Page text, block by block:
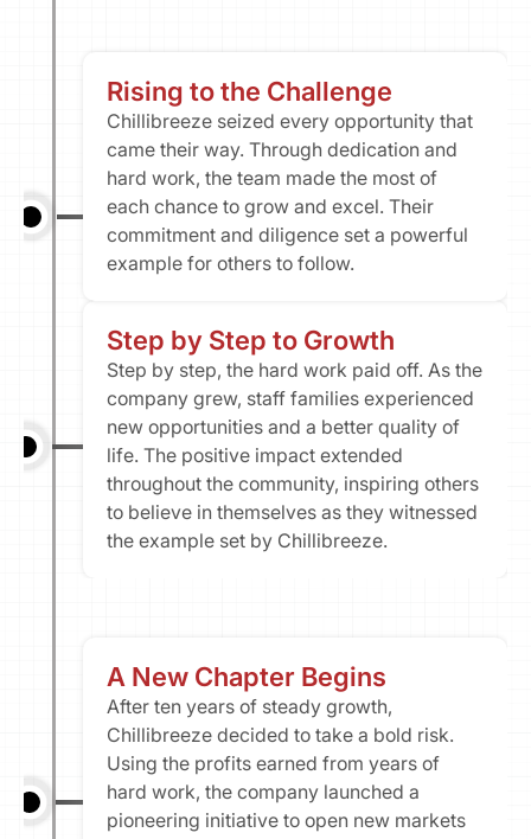
Rising to the Challenge
Chillibreeze seized every opportunity that
came their way. Through dedication and
hard work, the team made the most of
each chance to grow and excel. Their
commitment and diligence set a powerful
example for others to follow.
Step by Step to Growth
Step by step, the hard work paid off. As the
company grew, staff families experienced
new opportunities and a better quality of
life. The positive impact extended
throughout the community, inspiring others
to believe in themselves as they witnessed
the example set by Chillibreeze.
A New Chapter Begins
After ten years of steady growth,
Chillibreeze decided to take a bold risk.
Using the profits earned from years of
hard work, the company launched a
pioneering initiative to open new markets